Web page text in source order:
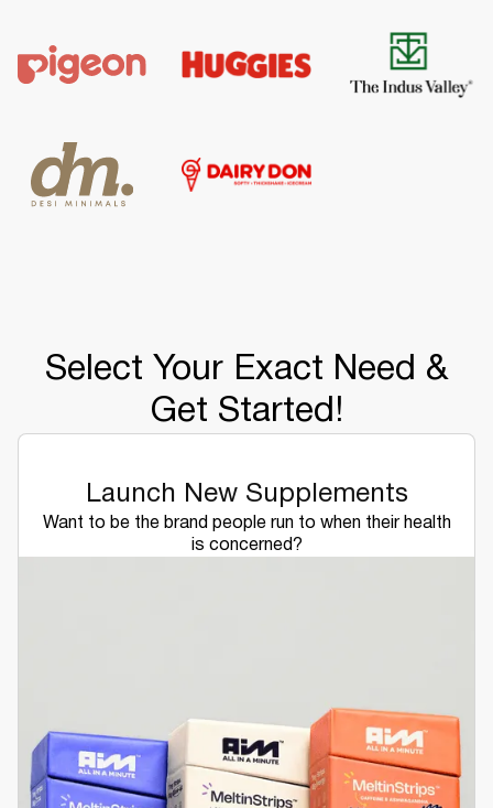
Select Your Exact Need &
Get Started!
Launch New Supplements
Want to be the brand people run to when their health
is concerned?